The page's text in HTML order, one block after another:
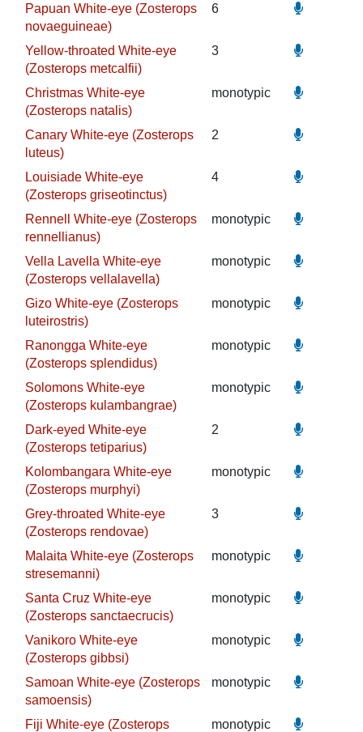
Papuan White-eye (Zosterops
novaeguineae)
6
Yellow-throated White-eye
(Zosterops metcalfii)
3
Christmas White-eye
(Zosterops natalis)
monotypic
Canary White-eye (Zosterops
luteus)
2
Louisiade White-eye
(Zosterops griseotinctus)
4
Rennell White-eye (Zosterops
rennellianus)
monotypic
Vella Lavella White-eye
(Zosterops vellalavella)
monotypic
Gizo White-eye (Zosterops
luteirostris)
monotypic
Ranongga White-eye
(Zosterops splendidus)
monotypic
Solomons White-eye
(Zosterops kulambangrae)
monotypic
Dark-eyed White-eye
(Zosterops tetiparius)
2
Kolombangara White-eye
(Zosterops murphyi)
monotypic
Grey-throated White-eye
(Zosterops rendovae)
3
Malaita White-eye (Zosterops
stresemanni)
monotypic
Santa Cruz White-eye
(Zosterops sanctaecrucis)
monotypic
Vanikoro White-eye
(Zosterops gibbsi)
monotypic
Samoan White-eye (Zosterops
samoensis)
monotypic
Fiji White-eye (Zosterops
monotypic